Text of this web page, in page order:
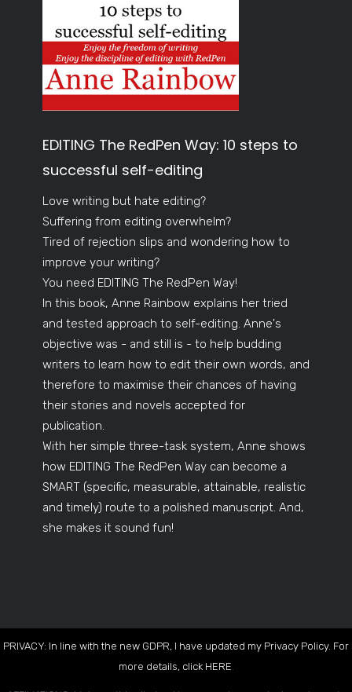
EDITING The RedPen Way: 10 steps to
successful self-editing
Love writing but hate editing?
Suffering from editing overwhelm?
Tired of rejection slips and wondering how to
improve your writing?
You need EDITING The RedPen Way!
In this book, Anne Rainbow explains her tried
and tested approach to self-editing. Anne's
objective was - and still is - to help budding
writers to learn how to edit their own words, and
therefore to maximise their chances of having
their stories and novels accepted for
publication.
With her simple three-task system, Anne shows
how EDITING The RedPen Way can become a
SMART (specific, measurable, attainable, realistic
and timely) route to a polished manuscript. And,
she makes it sound fun!
PRIVACY: In line with the new GDPR, I have updated my Privacy Policy. For
more details, click HERE.